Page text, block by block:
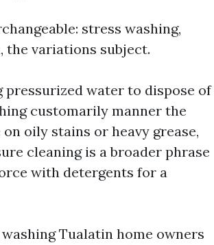
stress washing,
the variations subject.
water to dispose of
customarily manner the
oily stains or heavy grease,
cleaning is a broader phrase
with detergents for a
Tualatin home owners